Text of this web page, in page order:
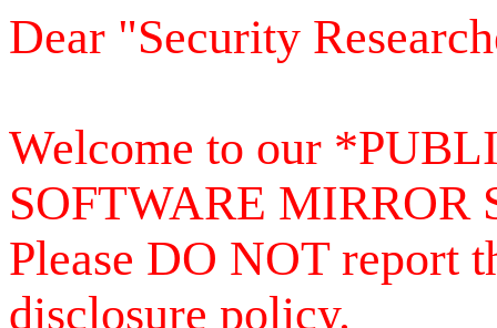
Dear "Security
Welcome to our
SOFTWARE MIRROR
Please DO NOT report
disclosure policy.